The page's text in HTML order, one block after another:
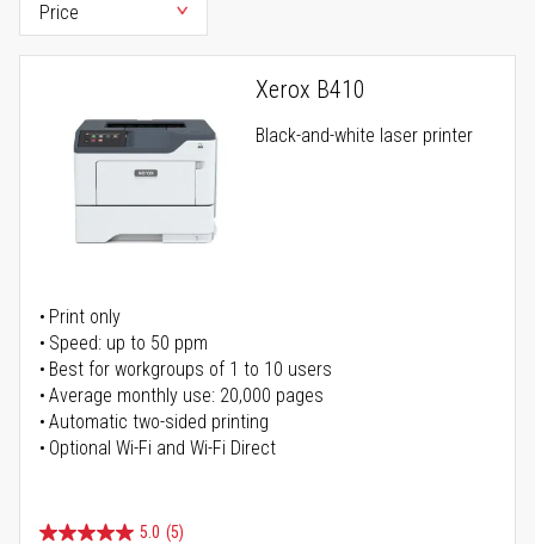
Xerox B410
Black-and-white laser printer
Print only
Speed: up to 50 ppm
Best for workgroups of 1 to 10 users
Average monthly use: 20,000 pages
Automatic two-sided printing
Optional Wi-Fi and Wi-Fi Direct
5.0 (5)